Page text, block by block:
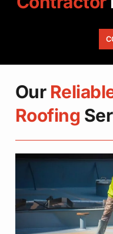
Our
Roofing